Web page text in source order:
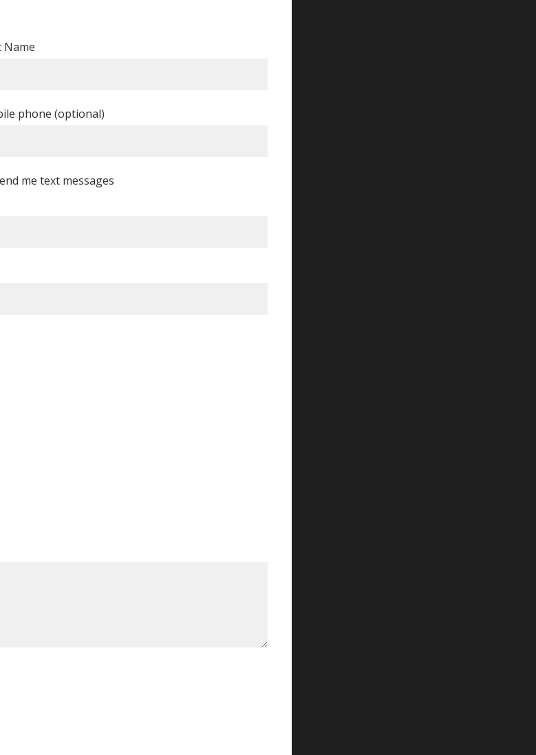
Name
phone (optional)
me text messages